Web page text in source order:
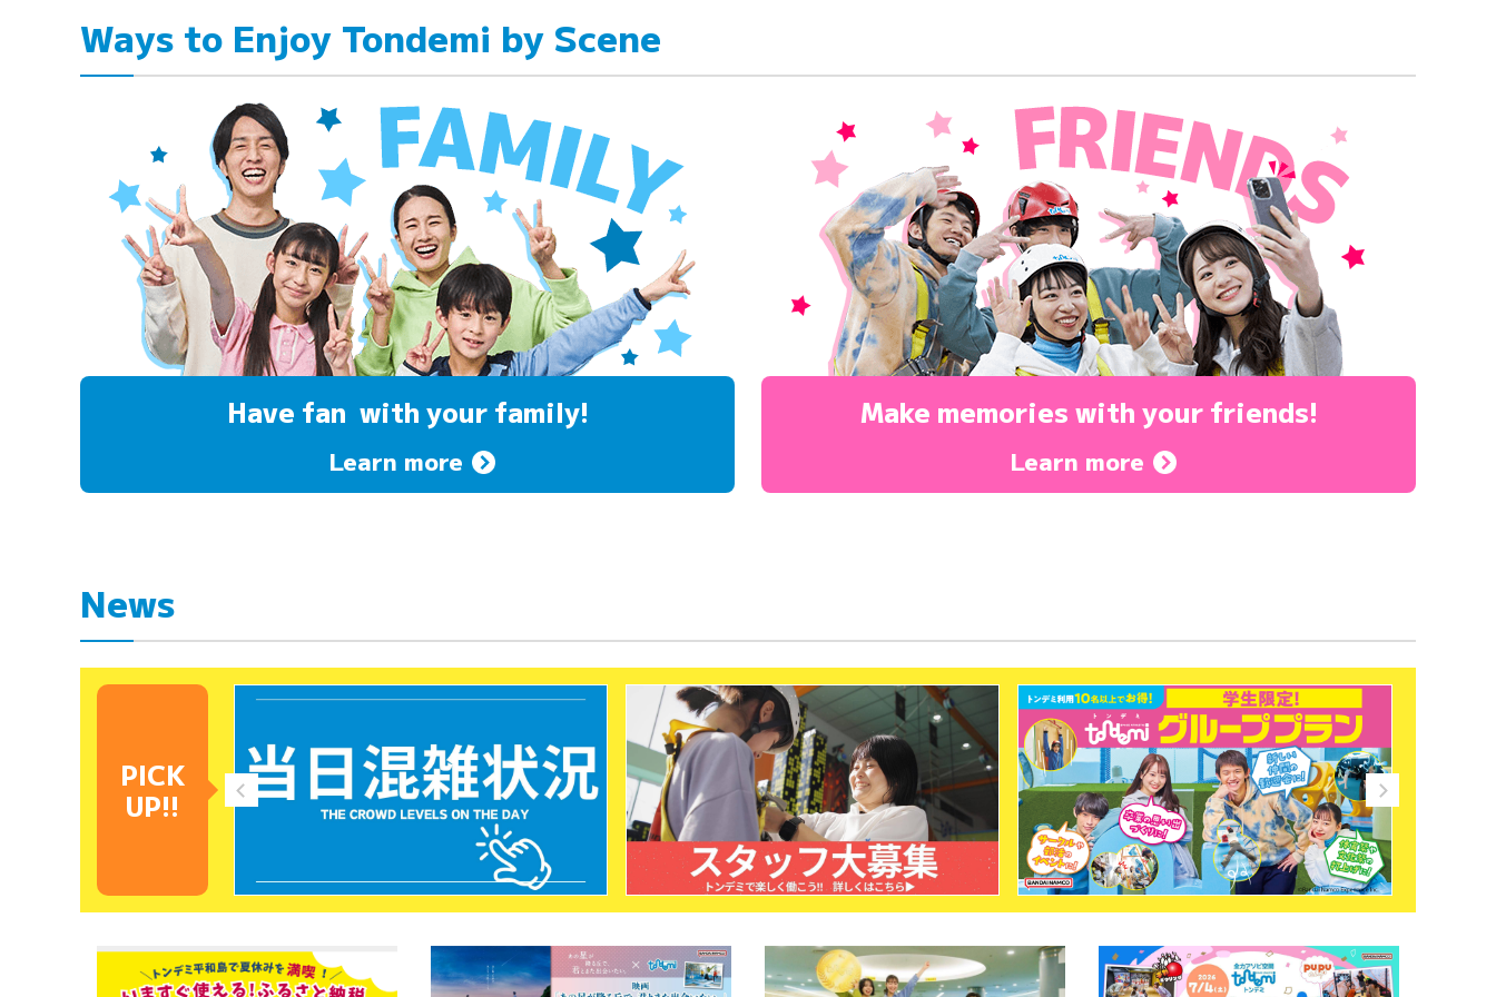
Ways to Enjoy Tondemi by Scene
Have fan with your family!
Learn more
Make memories with your friends!
Learn more
News
PICK
UP!!